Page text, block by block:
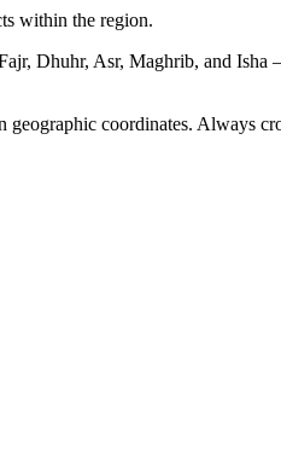
within the region.
Dhuhr, Asr, Maghrib, and
coordinates. Always